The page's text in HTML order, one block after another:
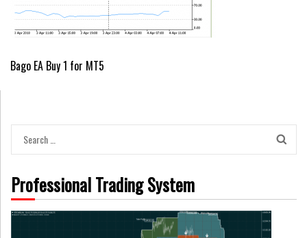
Post
Bago EA Buy 1 for MT5
Search
for:
Professional Trading System